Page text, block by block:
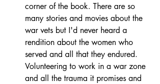
corner of the book. There are so
many stories and movies about the
war vets but I'd never heard a
rendition about the women who
served and all that they endured.
Volunteering to work in a war zone
and all the trauma it promises and